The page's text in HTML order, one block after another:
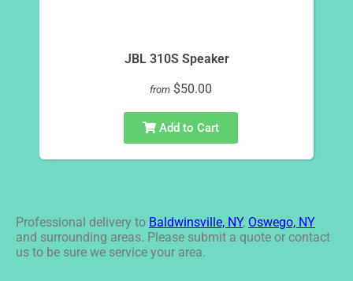
JBL 310S Speaker
from $50.00
Add to Cart
Professional delivery to Baldwinsville, NY, Oswego, NY
and surrounding areas. Please submit a quote or contact
us to be sure we service your area.